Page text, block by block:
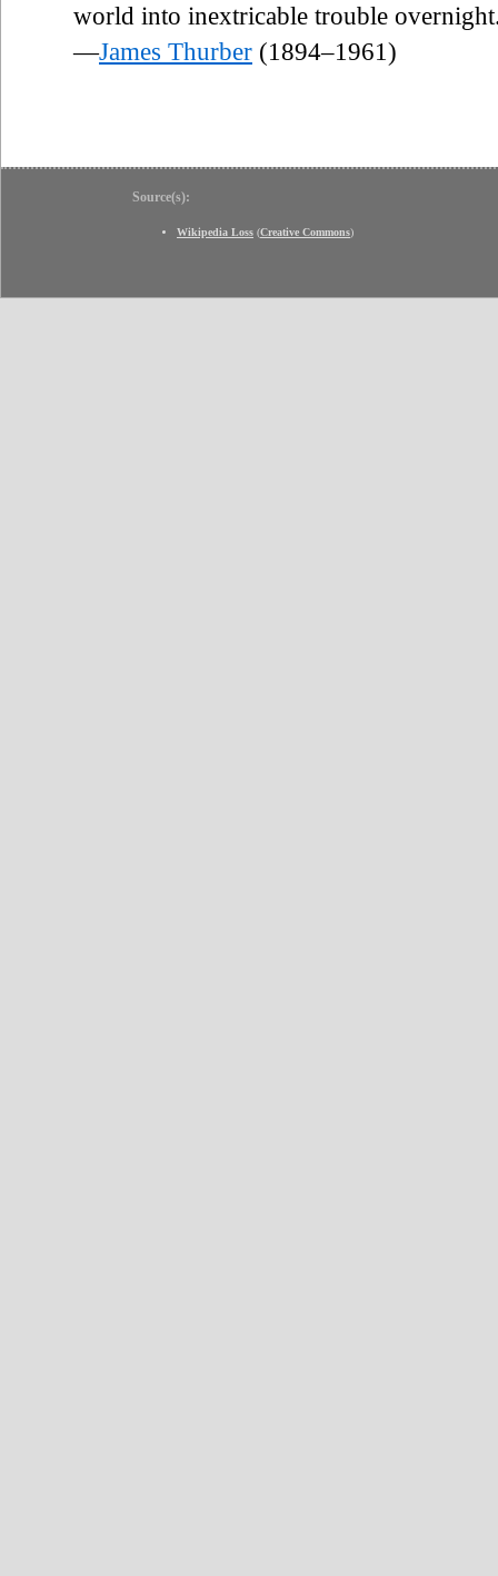
world into inextricable trouble
—James Thurber (1894–1961)
Source(s):
Wikipedia Loss (Creative Commons)